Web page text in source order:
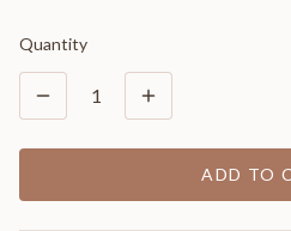
Quantity
1
ADD TO